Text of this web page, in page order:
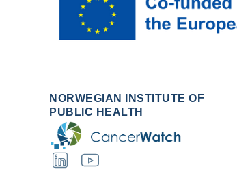
NORWEGIAN INSTITUTE OF
PUBLIC HEALTH